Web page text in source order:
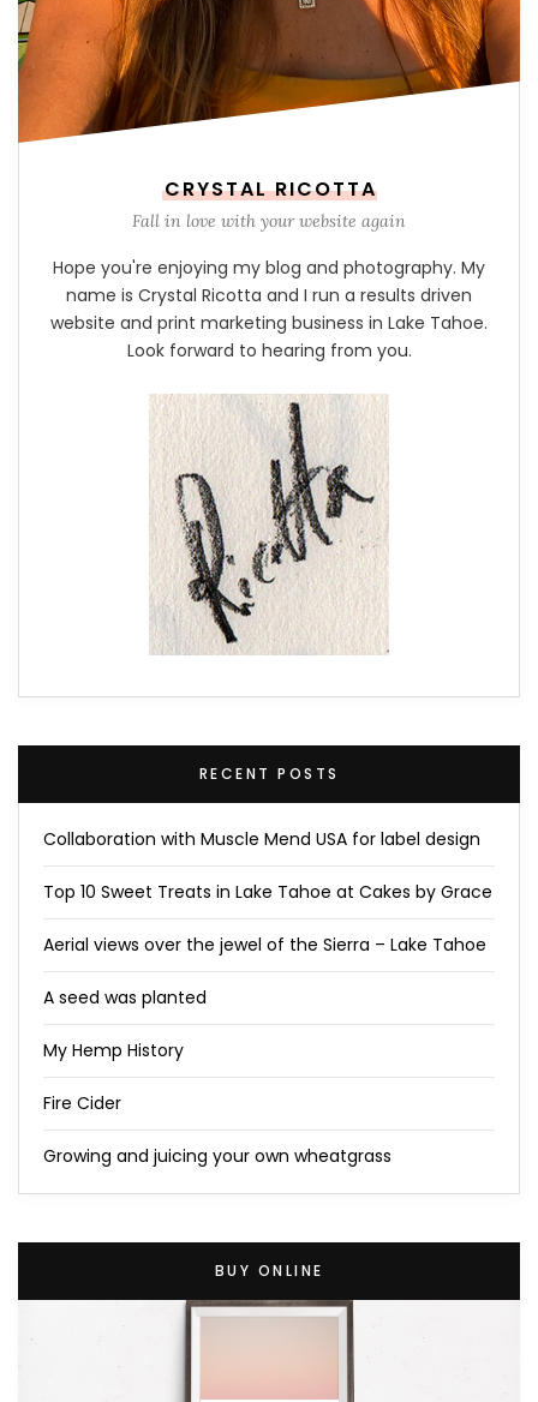
CRYSTAL RICOTTA
Fall in love with your website again
Hope you're enjoying my blog and photography. My
name is Crystal Ricotta and I run a results driven
website and print marketing business in Lake Tahoe.
Look forward to hearing from you.
RECENT POSTS
Collaboration with Muscle Mend USA for label design
Top 10 Sweet Treats in Lake Tahoe at Cakes by Grace
Aerial views over the jewel of the Sierra – Lake Tahoe
A seed was planted
My Hemp History
Fire Cider
Growing and juicing your own wheatgrass
BUY ONLINE